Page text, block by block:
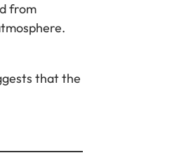
from
that the